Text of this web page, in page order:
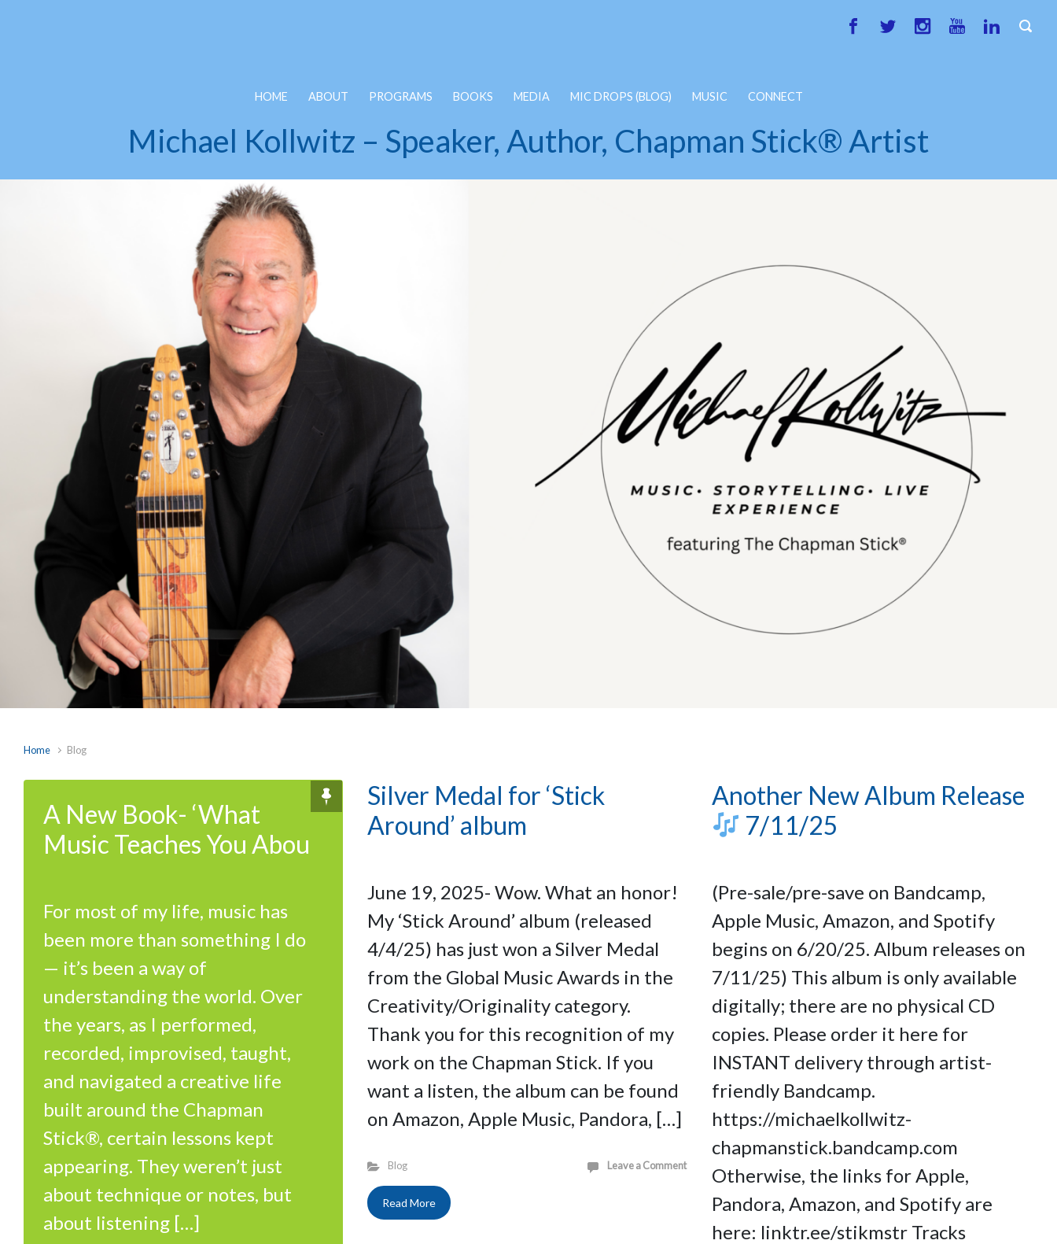
HOME ABOUT PROGRAMS BOOKS MEDIA MIC DROPS (BLOG) MUSIC CONNECT
Michael Kollwitz – Speaker, Author, Chapman Stick® Artist
Home Blog
A New Book- ‘What
Music Teaches You Abou
For most of my life, music has
been more than something I do
— it’s been a way of
understanding the world. Over
the years, as I performed,
recorded, improvised, taught,
and navigated a creative life
built around the Chapman
Stick®, certain lessons kept
appearing. They weren’t just
about technique or notes, but
about listening […]
Silver Medal for ‘Stick
Around’ album
June 19, 2025- Wow. What an honor!
My ‘Stick Around’ album (released
4/4/25) has just won a Silver Medal
from the Global Music Awards in the
Creativity/Originality category.
Thank you for this recognition of my
work on the Chapman Stick. If you
want a listen, the album can be found
on Amazon, Apple Music, Pandora, […]
Blog Leave a Comment
Read More
Another New Album Release
7/11/25
(Pre-sale/pre-save on Bandcamp,
Apple Music, Amazon, and Spotify
begins on 6/20/25. Album releases on
7/11/25) This album is only available
digitally; there are no physical CD
copies. Please order it here for
INSTANT delivery through artist-
friendly Bandcamp.
https://michaelkollwitz-
chapmanstick.bandcamp.com
Otherwise, the links for Apple,
Pandora, Amazon, and Spotify are
here: linktr.ee/stikmstr Tracks